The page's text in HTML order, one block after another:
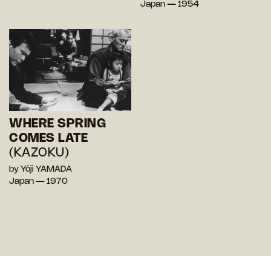
Japan — 1954
WHERE SPRING
COMES LATE
(KAZOKU)
by Yôji YAMADA
Japan — 1970